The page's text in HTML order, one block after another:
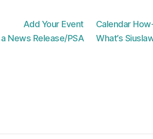
Add Your Event Calendar
News Release/PSA
What’s